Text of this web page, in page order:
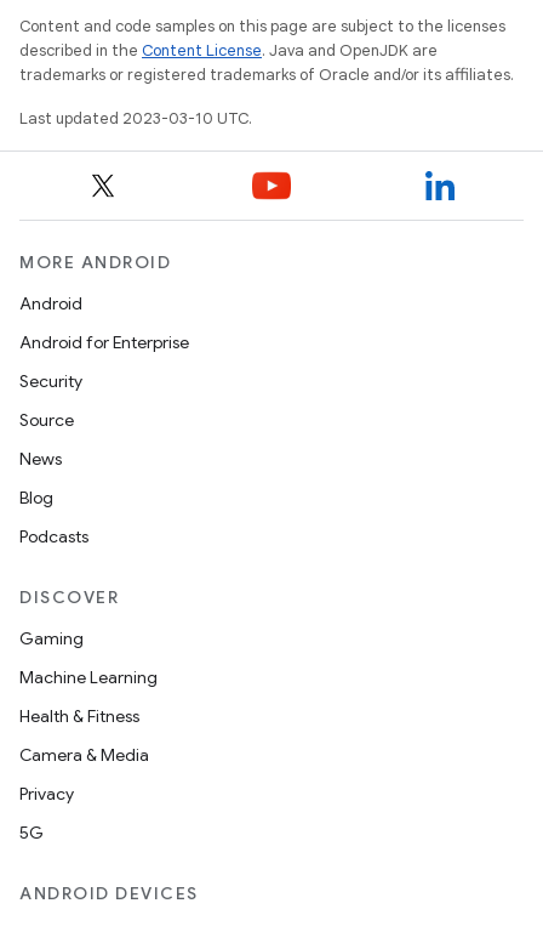
Content and code samples on this page are subject to the licenses
described in the Content License. Java and OpenJDK are
trademarks or registered trademarks of Oracle and/or its affiliates.
Last updated 2023-03-10 UTC.
MORE ANDROID
Android
Android for Enterprise
Security
Source
News
Blog
Podcasts
DISCOVER
Gaming
Machine Learning
Health & Fitness
Camera & Media
Privacy
5G
ANDROID DEVICES